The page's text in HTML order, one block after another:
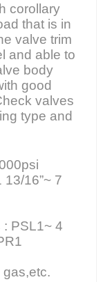
corollary
that is in
valve trim
and able to
body
good
valves
type and
16”~ 7
PSL1~ 4
gas,etc.